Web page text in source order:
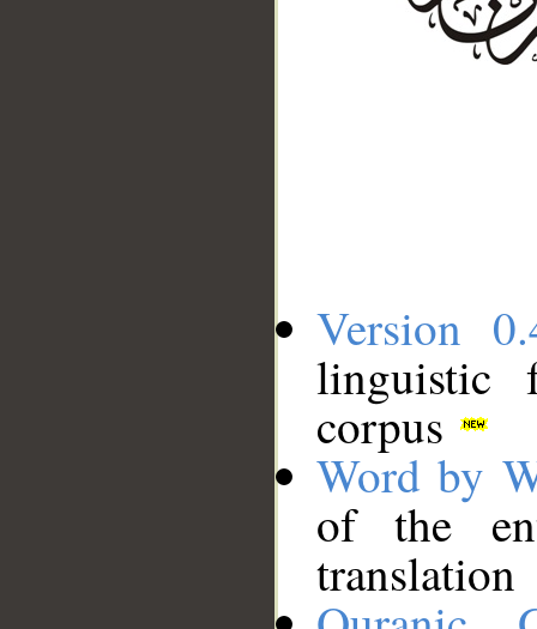
Version
linguistic
corpus
Word by
of the
translation